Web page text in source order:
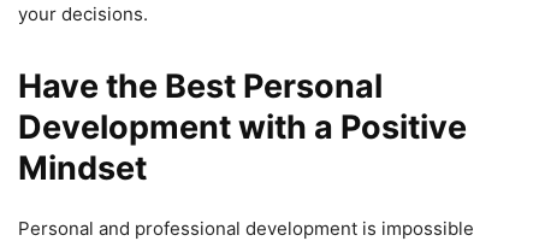
your decisions.
Have the Best Personal
Development with a Positive
Mindset
Personal and professional development is impossible